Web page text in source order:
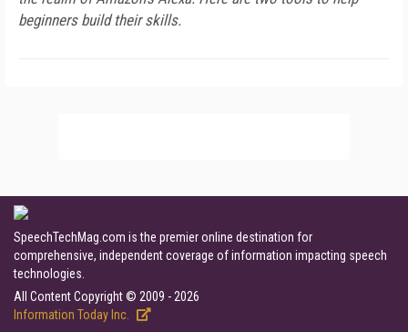
beginners build their skills.
SpeechTechMag.com is the premier online destination for
comprehensive, independent coverage of information impacting speech
technologies.
All Content Copyright © 2009 - 2026
Information Today Inc.